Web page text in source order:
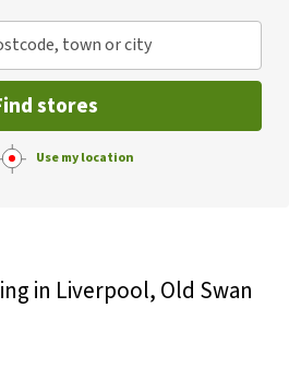
town or city
stores
Use my location
in Liverpool, Old Swan